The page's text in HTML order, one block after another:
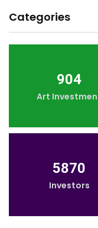
Categories
904
Art
5870
Investors